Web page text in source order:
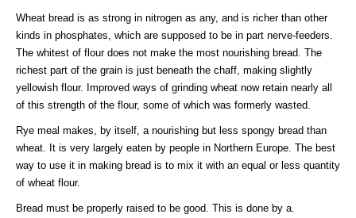
Wheat bread is as strong in nitrogen as any, and is richer than other
kinds in phosphates, which are supposed to be in part nerve-feeders.
The whitest of flour does not make the most nourishing bread. The
richest part of the grain is just beneath the chaff, making slightly
yellowish flour. Improved ways of grinding wheat now retain nearly all
of this strength of the flour, some of which was formerly wasted.
Rye meal makes, by itself, a nourishing but less spongy bread than
wheat. It is very largely eaten by people in Northern Europe. The best
way to use it in making bread is to mix it with an equal or less quantity
of wheat flour.
Bread must be properly raised to be good. This is done by a.